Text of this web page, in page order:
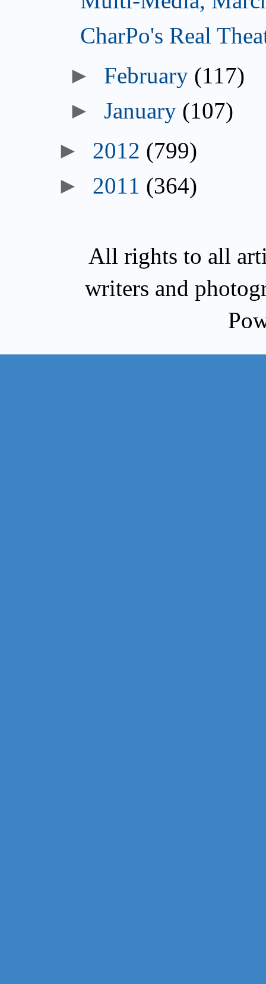
CharPo's Real
► February (117)
►January (107)
► 2012 (799)
► 2011 (364)
All rights to all
writers and